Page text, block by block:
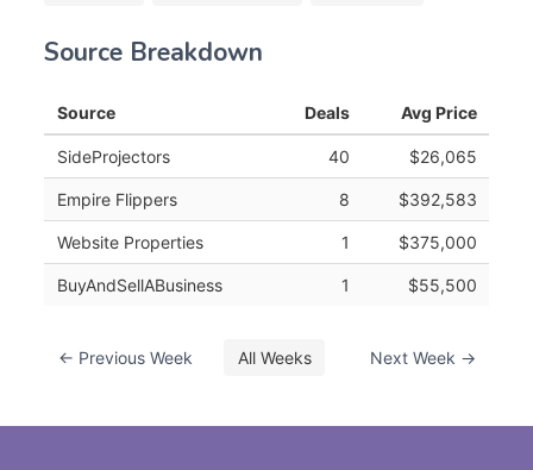
Source Breakdown
Source Deals Avg Price
SideProjectors 40 $26,065
Empire Flippers 8 $392,583
Website Properties 1 $375,000
BuyAndSellABusiness 1 $55,500
← Previous Week All Weeks Next Week →